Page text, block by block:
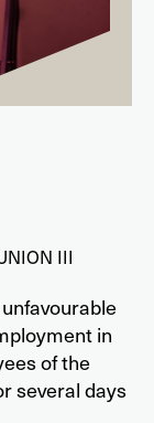
III
in
of the
several days